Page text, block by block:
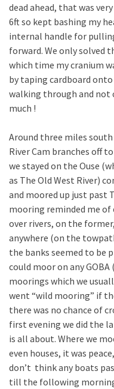
dead ahead, that was
6ft so kept bashing my
internal handle for
forward. We only solved
which time my cranium
by taping cardboard
walking through and not
much !
Around three miles south
River Cam branches off
we stayed on the Ouse
as The Old West River)
and moored up just past
mooring reminded me of
over rivers, on the
anywhere (on the
the banks seemed to be
could moor on any
moorings which we
went “wild mooring” if
there was no chance of
first evening we did the
is all about. Where we
even houses, it was
don’t think any boats
till the following